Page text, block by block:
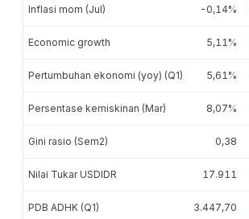
Inflasi mom (Jul) -0,14%
Economic growth 5,11%
Pertumbuhan ekonomi (yoy) (Q1) 5,61%
Persentase kemiskinan (Mar) 8,07%
Gini rasio (Sem2) 0,38
Nilai Tukar USDIDR 17.911
PDB ADHK (Q1) 3.447,70